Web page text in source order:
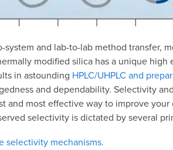
and lab-to-lab method transfer,
modified silica has a unique
in astounding HPLC/UHPLC and
and dependability. Selectivity
most effective way to improve
selectivity is dictated by several
selectivity mechanisms.